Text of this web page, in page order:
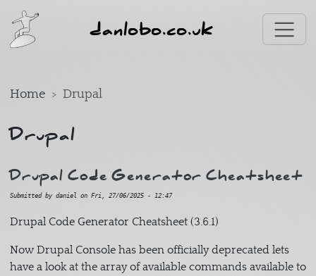
Skip to main content
danlobo.co.uk
Home Drupal
Drupal
Drupal Code Generator Cheatsheet
Submitted by daniel on Fri, 27/06/2025 - 12:47
Drupal Code Generator Cheatsheet (3.6.1)
Now Drupal Console has been officially deprecated lets
have a look at the array of available commands available to